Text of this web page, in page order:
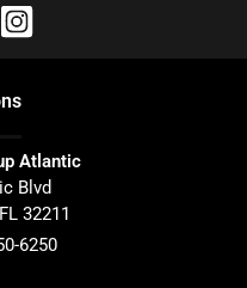
s
Atlantic
Blvd
FL 32211
6250